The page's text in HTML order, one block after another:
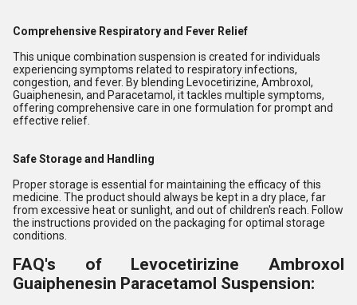
Comprehensive Respiratory and Fever Relief
This unique combination suspension is created for individuals
experiencing symptoms related to respiratory infections,
congestion, and fever. By blending Levocetirizine, Ambroxol,
Guaiphenesin, and Paracetamol, it tackles multiple symptoms,
offering comprehensive care in one formulation for prompt and
effective relief.
Safe Storage and Handling
Proper storage is essential for maintaining the efficacy of this
medicine. The product should always be kept in a dry place, far
from excessive heat or sunlight, and out of children's reach. Follow
the instructions provided on the packaging for optimal storage
conditions.
FAQ's of Levocetirizine Ambroxol
Guaiphenesin Paracetamol Suspension: